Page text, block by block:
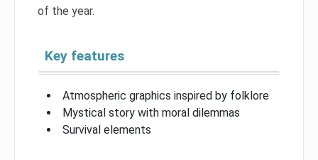
of the year.
Key features
Atmospheric graphics inspired by folklore
Mystical story with moral dilemmas
Survival elements